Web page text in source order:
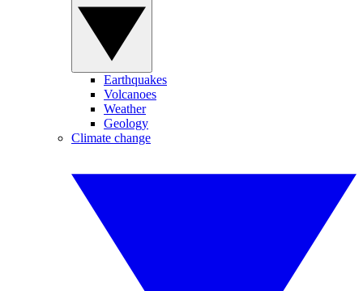
Earthquakes
Volcanoes
Weather
Geology
Climate change